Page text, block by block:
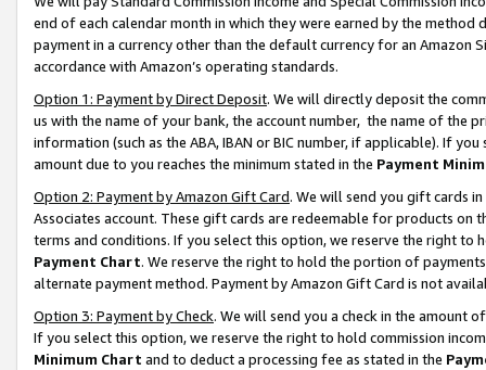
end of each calendar month in which they were earned by the
payment in a currency other than the default currency for an Amazon
accordance with Amazon’s operating standards.
Option 1: Payment by Direct Deposit. We will directly deposit the
us with the name of your bank, the account number, the name of the
information (such as the ABA, IBAN or BIC number, if applicable). If
amount due to you reaches the minimum stated in the Payment
Option 2: Payment by Amazon Gift Card. We will send you gift cards
Associates account. These gift cards are redeemable for products on
terms and conditions. If you select this option, we reserve the right to
Payment Chart. We reserve the right to hold the portion of
alternate payment method. Payment by Amazon Gift Card is not
Option 3: Payment by Check. We will send you a check in the amount
If you select this option, we reserve the right to hold commission
Minimum Chart and to deduct a processing fee as stated in the